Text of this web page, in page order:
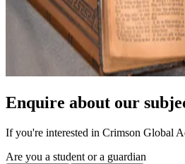
Enquire about our
If you're interested in Crimson Global
Are you a student or a guardian